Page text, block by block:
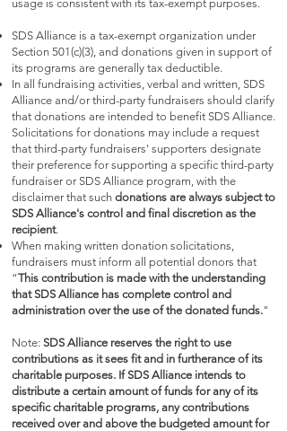
usage is consistent with its tax-exempt purposes.
SDS Alliance is a tax-exempt organization under
Section 501(c)(3), and donations given in support of
its programs are generally tax deductible.
In all fundraising activities, verbal and written, SDS
Alliance and/or third-party fundraisers should clarify
that donations are intended to benefit SDS Alliance.
Solicitations for donations may include a request
that third-party fundraisers' supporters designate
their preference for supporting a specific third-party
fundraiser or SDS Alliance program, with the
disclaimer that such donations are always subject to
SDS Alliance's control and final discretion as the
recipient.
When making written donation solicitations,
fundraisers must inform all potential donors that
“This contribution is made with the understanding
that SDS Alliance has complete control and
administration over the use of the donated funds."
Note: SDS Alliance reserves the right to use
contributions as it sees fit and in furtherance of its
charitable purposes. If SDS Alliance intends to
distribute a certain amount of funds for any of its
specific charitable programs, any contributions
received over and above the budgeted amount for